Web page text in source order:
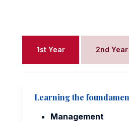
1st Year 2nd Year
Learning the
Management